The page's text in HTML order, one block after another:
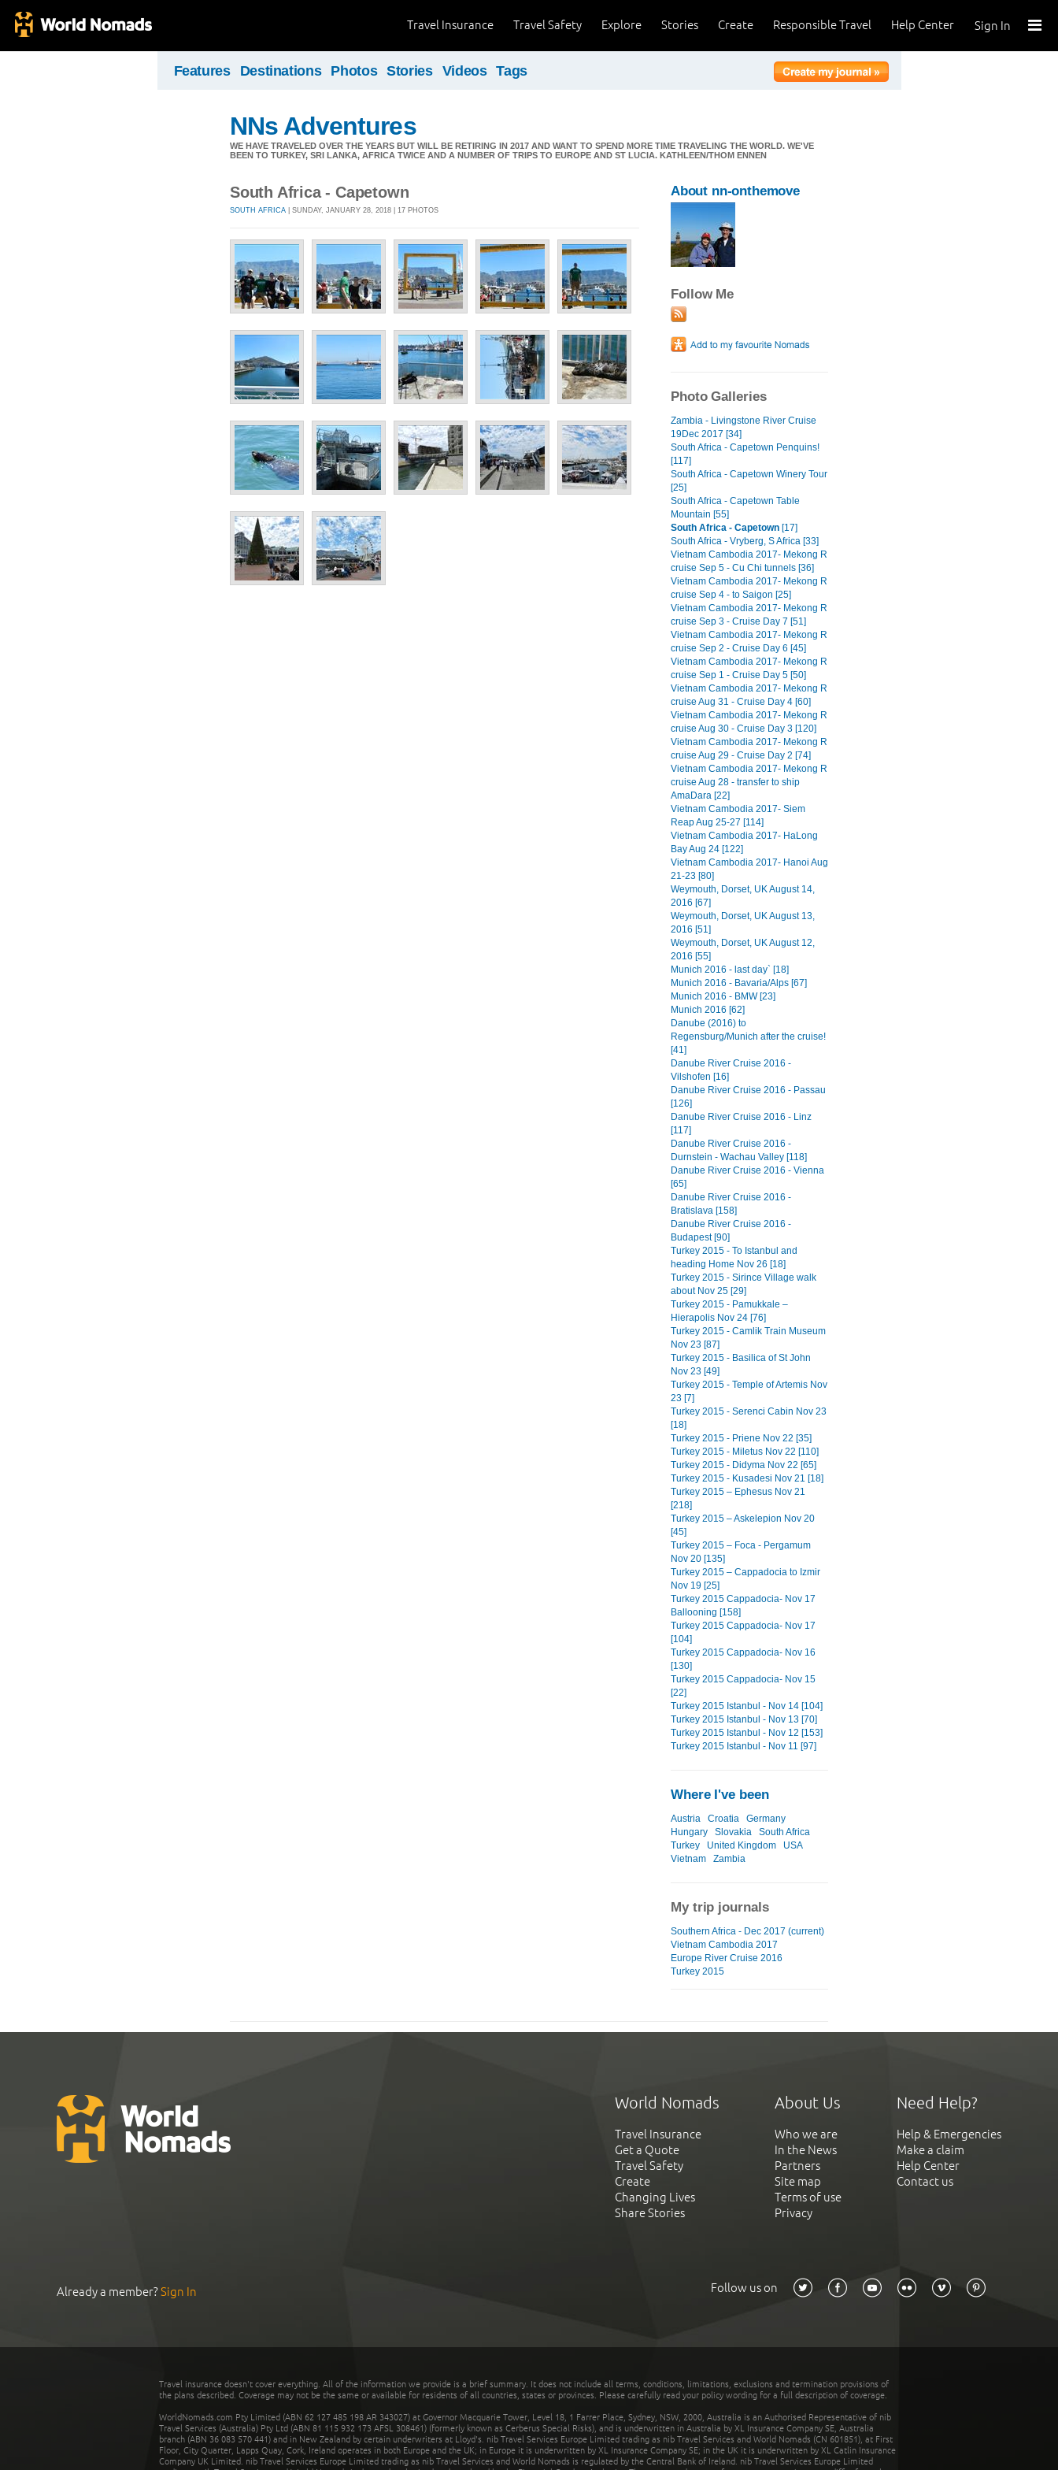
Sign In
Help Center
Responsible Travel
Create
Stories
Explore
Travel Safety
Travel Insurance
Features Destinations Photos Stories Videos Tags
NNs Adventures
WE HAVE TRAVELED OVER THE YEARS BUT WILL BE RETIRING IN 2017 AND WANT TO SPEND MORE TIME TRAVELING THE WORLD. WE'VE
BEEN TO TURKEY, SRI LANKA, AFRICA TWICE AND A NUMBER OF TRIPS TO EUROPE AND ST LUCIA. KATHLEEN/THOM ENNEN
South Africa - Capetown
SOUTH AFRICA | SUNDAY, JANUARY 28, 2018 | 17 PHOTOS
About nn-onthemove
Follow Me
Photo Galleries
Zambia - Livingstone River Cruise
19Dec 2017 [34]
South Africa - Capetown Penquins!
[117]
South Africa - Capetown Winery Tour
[25]
South Africa - Capetown Table
Mountain [55]
South Africa - Capetown [17]
South Africa - Vryberg, S Africa [33]
Vietnam Cambodia 2017- Mekong R
cruise Sep 5 - Cu Chi tunnels [36]
Vietnam Cambodia 2017- Mekong R
cruise Sep 4 - to Saigon [25]
Vietnam Cambodia 2017- Mekong R
cruise Sep 3 - Cruise Day 7 [51]
Vietnam Cambodia 2017- Mekong R
cruise Sep 2 - Cruise Day 6 [45]
Vietnam Cambodia 2017- Mekong R
cruise Sep 1 - Cruise Day 5 [50]
Vietnam Cambodia 2017- Mekong R
cruise Aug 31 - Cruise Day 4 [60]
Vietnam Cambodia 2017- Mekong R
cruise Aug 30 - Cruise Day 3 [120]
Vietnam Cambodia 2017- Mekong R
cruise Aug 29 - Cruise Day 2 [74]
Vietnam Cambodia 2017- Mekong R
cruise Aug 28 - transfer to ship
AmaDara [22]
Vietnam Cambodia 2017- Siem
Reap Aug 25-27 [114]
Vietnam Cambodia 2017- HaLong
Bay Aug 24 [122]
Vietnam Cambodia 2017- Hanoi Aug
21-23 [80]
Weymouth, Dorset, UK August 14,
2016 [67]
Weymouth, Dorset, UK August 13,
2016 [51]
Weymouth, Dorset, UK August 12,
2016 [55]
Munich 2016 - last day` [18]
Munich 2016 - Bavaria/Alps [67]
Munich 2016 - BMW [23]
Munich 2016 [62]
Danube (2016) to
Regensburg/Munich after the cruise!
[41]
Danube River Cruise 2016 -
Vilshofen [16]
Danube River Cruise 2016 - Passau
[126]
Danube River Cruise 2016 - Linz
[117]
Danube River Cruise 2016 -
Durnstein - Wachau Valley [118]
Danube River Cruise 2016 - Vienna
[65]
Danube River Cruise 2016 -
Bratislava [158]
Danube River Cruise 2016 -
Budapest [90]
Turkey 2015 - To Istanbul and
heading Home Nov 26 [18]
Turkey 2015 - Sirince Village walk
about Nov 25 [29]
Turkey 2015 - Pamukkale –
Hierapolis Nov 24 [76]
Turkey 2015 - Camlik Train Museum
Nov 23 [87]
Turkey 2015 - Basilica of St John
Nov 23 [49]
Turkey 2015 - Temple of Artemis Nov
23 [7]
Turkey 2015 - Serenci Cabin Nov 23
[18]
Turkey 2015 - Priene Nov 22 [35]
Turkey 2015 - Miletus Nov 22 [110]
Turkey 2015 - Didyma Nov 22 [65]
Turkey 2015 - Kusadesi Nov 21 [18]
Turkey 2015 – Ephesus Nov 21
[218]
Turkey 2015 – Askelepion Nov 20
[45]
Turkey 2015 – Foca - Pergamum
Nov 20 [135]
Turkey 2015 – Cappadocia to Izmir
Nov 19 [25]
Turkey 2015 Cappadocia- Nov 17
Ballooning [158]
Turkey 2015 Cappadocia- Nov 17
[104]
Turkey 2015 Cappadocia- Nov 16
[130]
Turkey 2015 Cappadocia- Nov 15
[22]
Turkey 2015 Istanbul - Nov 14 [104]
Turkey 2015 Istanbul - Nov 13 [70]
Turkey 2015 Istanbul - Nov 12 [153]
Turkey 2015 Istanbul - Nov 11 [97]
Where I've been
Austria Croatia
Germany
Hungary
Slovakia
South Africa
Turkey
United Kingdom
USA
Vietnam
Zambia
My trip journals
Southern Africa - Dec 2017 (current)
Vietnam Cambodia 2017
Europe River Cruise 2016
Turkey 2015
World Nomads
Travel Insurance
Get a Quote
Travel Safety
Create
Changing Lives
Share Stories
About Us
Who we are
In the News
Partners
Site map
Terms of use
Privacy
Need Help?
Help & Emergencies
Make a claim
Help Center
Contact us
Already a member?Sign In Follow us on
Travel insurance doesn't cover everything. All of the information we provide is a brief summary. It does not include all terms, conditions, limitations, exclusions and termination provisions of
the plans described. Coverage may not be the same or available for residents of all countries, states or provinces. Please carefully read your policy wording for a full description of coverage.
WorldNomads.com Pty Limited (ABN 62 127 485 198 AR 343027) at Governor Macquarie Tower, Level 18, 1 Farrer Place, Sydney, NSW, 2000, Australia is an Authorised Representative of nib
Travel Services (Australia) Pty Ltd (ABN 81 115 932 173 AFSL 308461) (formerly known as Cerberus Special Risks), and is underwritten in Australia by XL Insurance Company SE, Australia
branch (ABN 36 083 570 441) and in New Zealand by certain underwriters at Lloyd's. nib Travel Services Europe Limited trading as nib Travel Services and World Nomads (CN 601851), at First
Floor, City Quarter, Lapps Quay, Cork, Ireland operates in both Europe and the UK; in Europe it is underwritten by XL Insurance Company SE; in the UK it is underwritten by XL Catlin Insurance
Company UK Limited. nib Travel Services Europe Limited trading as nib Travel Services and World Nomads is regulated by the Central Bank of Ireland. nib Travel Services Europe Limited